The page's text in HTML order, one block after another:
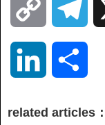
o
y e
related articles：